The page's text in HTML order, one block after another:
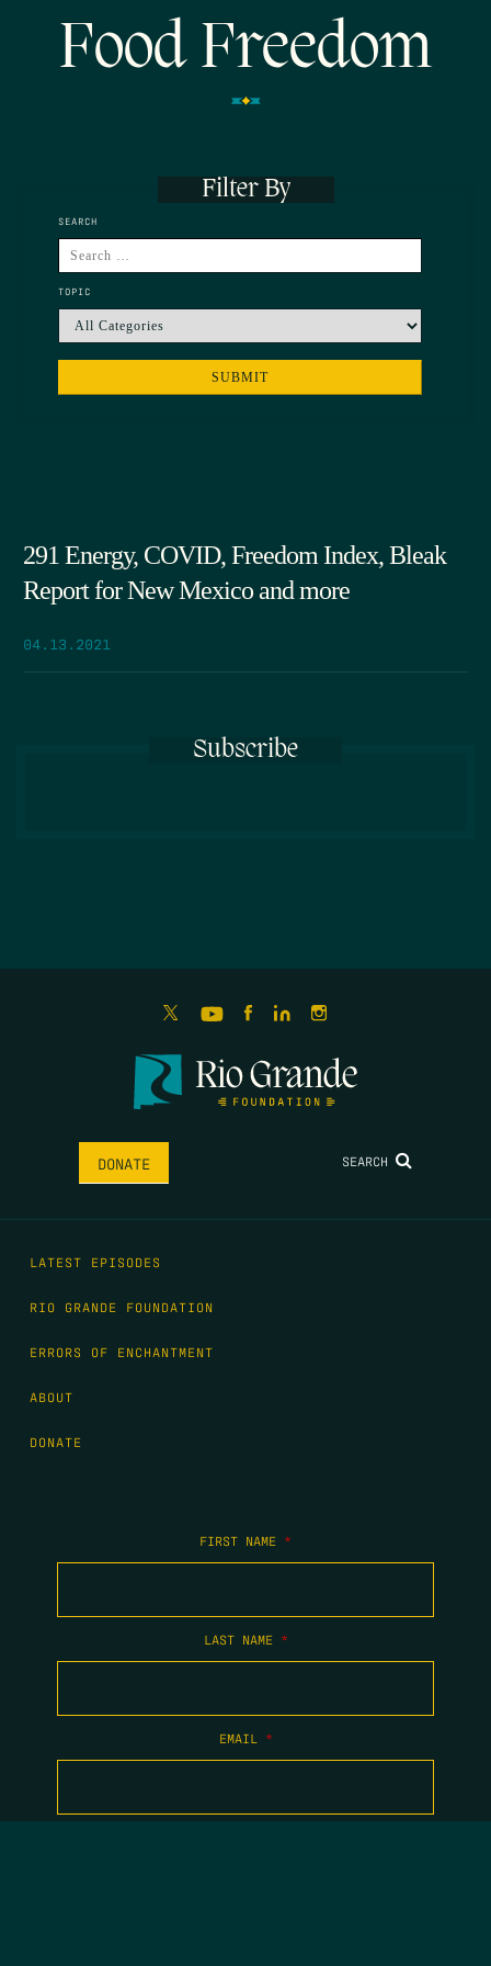
Food Freedom
Filter By
SEARCH
TOPIC
291 Energy, COVID, Freedom Index, Bleak
Report for New Mexico and more
04.13.2021
Subscribe
DONATE SEARCH
LATEST EPISODES
RIO GRANDE FOUNDATION
ERRORS OF ENCHANTMENT
ABOUT
DONATE
FIRST NAME *
LAST NAME *
EMAIL *